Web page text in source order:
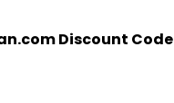
Discount Code